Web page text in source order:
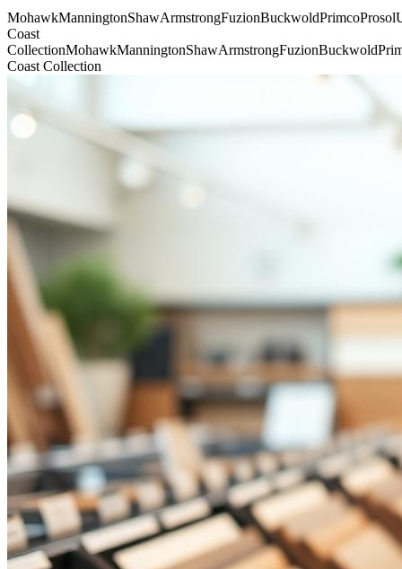
MohawkManningtonShawArmstrongFuzionBuckwoldPrimcoProsol
Coast
CollectionMohawkManningtonShawArmstrongFuzionBuckwold
Coast Collection